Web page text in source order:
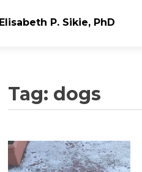
Elisabeth P. Sikie, PhD
Tag: dogs